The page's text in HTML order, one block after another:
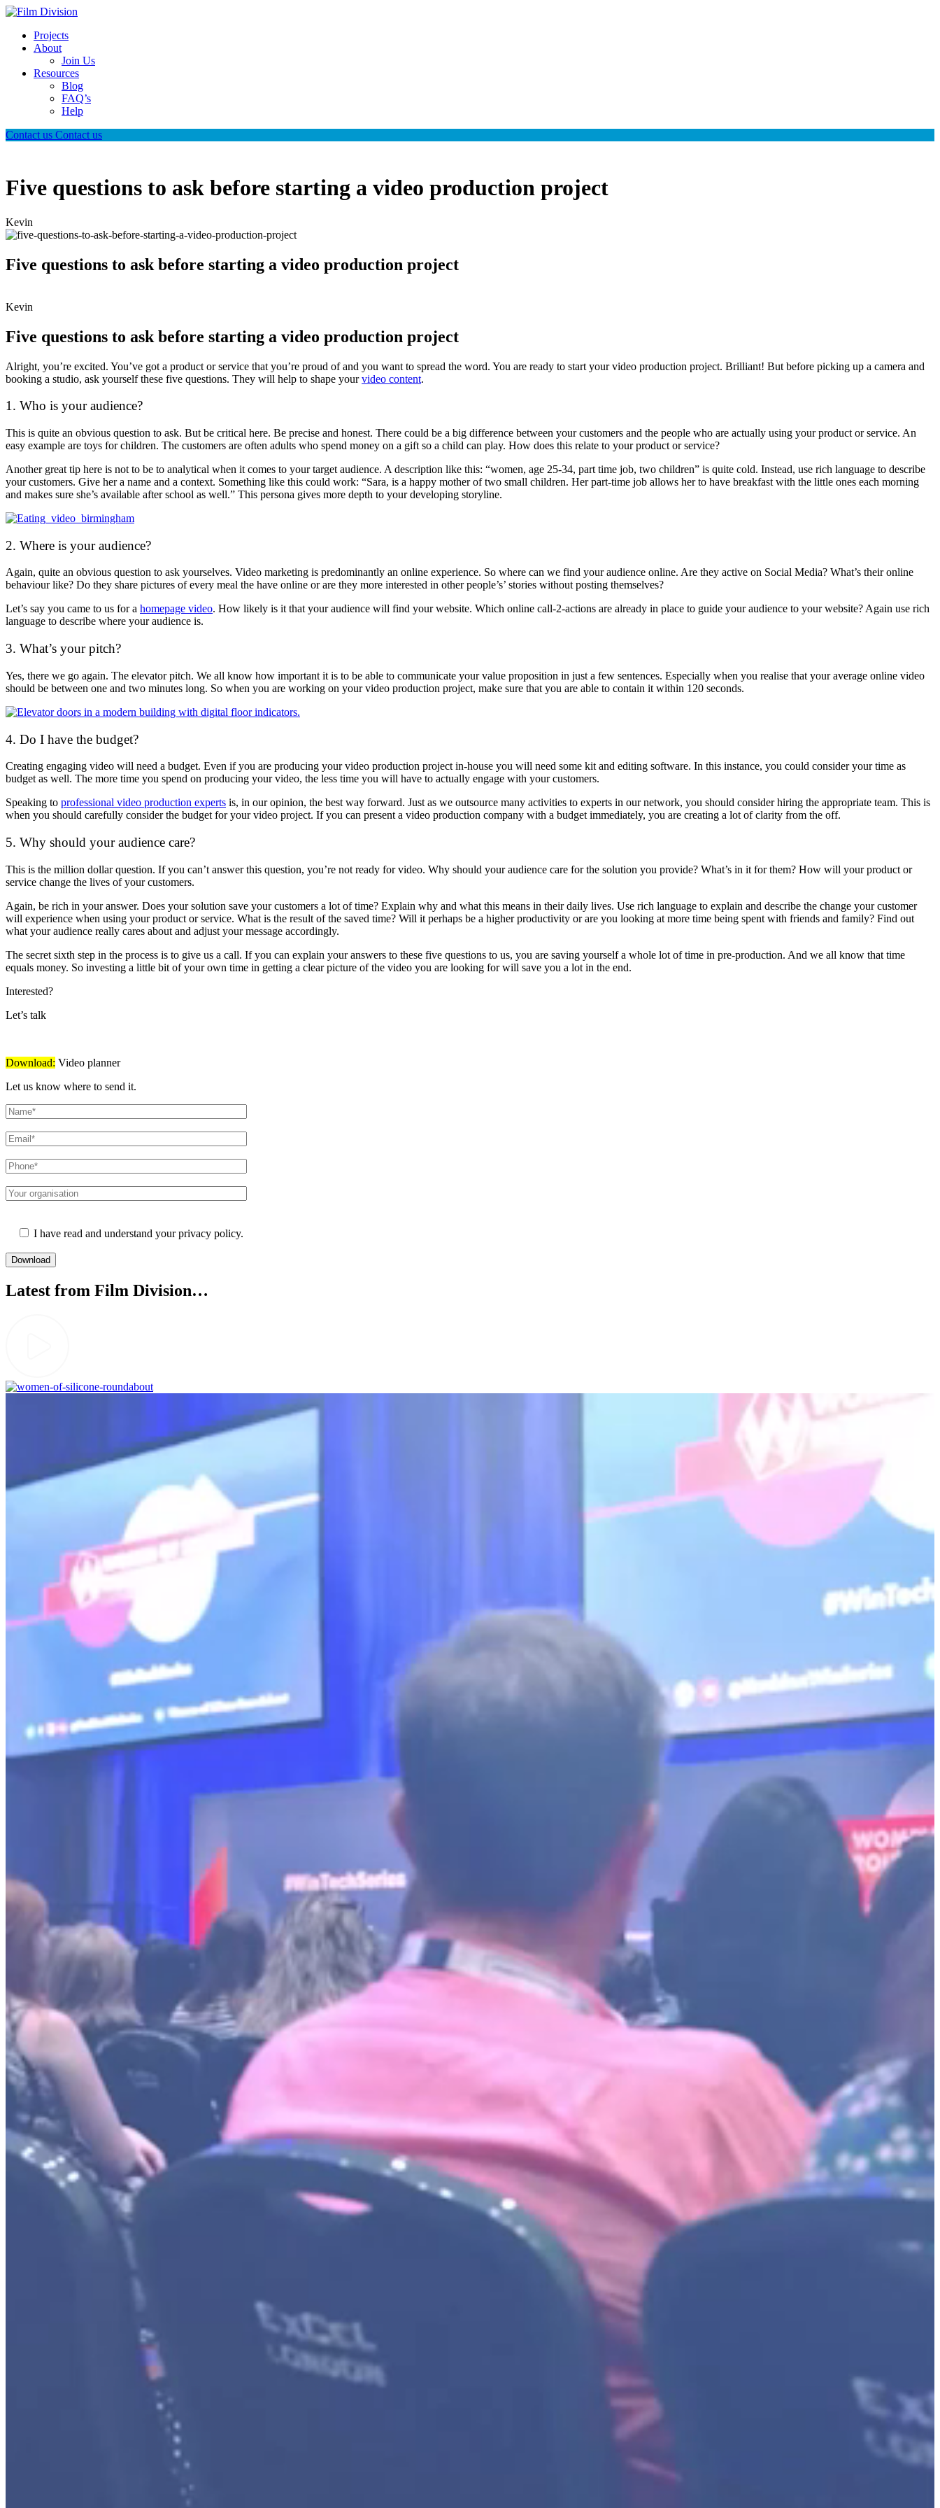
Projects
About
Join Us
Resources
Blog
FAQ’s
Help
Contact us Contact us
Five questions to ask before starting a video production project
Kevin
Five questions to ask before starting a video production project
Kevin
Five questions to ask before starting a video production project
Alright, you’re excited. You’ve got a product or service that you’re proud of and you want to spread the word. You are ready to start your video production project. Brilliant! But before picking up a camera and
booking a studio, ask yourself these five questions. They will help to shape yourvideo content.
1. Who is your audience?
This is quite an obvious question to ask. But be critical here. Be precise and honest. There could be a big difference between your customers and the people who are actually using your product or service. An
easy example are toys for children. The customers are often adults who spend money on a gift so a child can play. How does this relate to your product or service?
Another great tip here is not to be to analytical when it comes to your target audience. A description like this: “women, age 25-34, part time job, two children” is quite cold. Instead, use rich language to describe
your customers. Give her a name and a context. Something like this could work: “Sara, is a happy mother of two small children. Her part-time job allows her to have breakfast with the little ones each morning
and makes sure she’s available after school as well.” This persona gives more depth to your developing storyline.
2. Where is your audience?
Again, quite an obvious question to ask yourselves. Video marketing is predominantly an online experience. So where can we find your audience online. Are they active on Social Media? What’s their online
behaviour like? Do they share pictures of every meal the have online or are they more interested in other people’s’ stories without posting themselves?
Let’s say you came to us for a homepage video. How likely is it that your audience will find your website. Which online call-2-actions are already in place to guide your audience to your website? Again use rich
language to describe where your audience is.
3. What’s your pitch?
Yes, there we go again. The elevator pitch. We all know how important it is to be able to communicate your value proposition in just a few sentences. Especially when you realise that your average online video
should be between one and two minutes long. So when you are working on your video production project, make sure that you are able to contain it within 120 seconds.
4. Do I have the budget?
Creating engaging video will need a budget. Even if you are producing your video production project in-house you will need some kit and editing software. In this instance, you could consider your time as
budget as well. The more time you spend on producing your video, the less time you will have to actually engage with your customers.
Speaking to professional video production experts is, in our opinion, the best way forward. Just as we outsource many activities to experts in our network, you should consider hiring the appropriate team. This is
when you should carefully consider the budget for your video project. If you can present a video production company with a budget immediately, you are creating a lot of clarity from the off.
5. Why should your audience care?
This is the million dollar question. If you can’t answer this question, you’re not ready for video. Why should your audience care for the solution you provide? What’s in it for them? How will your product or
service change the lives of your customers.
Again, be rich in your answer. Does your solution save your customers a lot of time? Explain why and what this means in their daily lives. Use rich language to explain and describe the change your customer
will experience when using your product or service. What is the result of the saved time? Will it perhaps be a higher productivity or are you looking at more time being spent with friends and family? Find out
what your audience really cares about and adjust your message accordingly.
The secret sixth step in the process is to give us a call. If you can explain your answers to these five questions to us, you are saving yourself a whole lot of time in pre-production. And we all know that time
equals money. So investing a little bit of your own time in getting a clear picture of the video you are looking for will save you a lot in the end.
Interested?
Let’s talk
Download: Video planner
Let us know where to send it.
I have read and understand your privacy policy.
Latest from Film Division…